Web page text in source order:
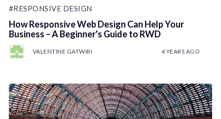
#RESPONSIVE DESIGN
How Responsive Web Design Can Help Your
Business – A Beginner's Guide to RWD
VALENTINE GATWIRI 4 YEARS AGO